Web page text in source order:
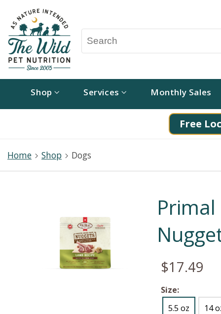
Shop Services Monthly Sales
Free
Home Shop Dogs
$17.49
Size:
5.5 oz
14